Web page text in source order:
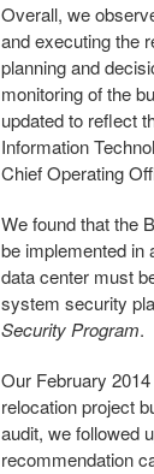
Overall, we
and executing the
planning and
monitoring of the
updated to reflect
Information
Chief Operating
We found that the
be implemented in
data center must
system security
Security Program.
Our February
relocation project
audit, we followed
recommendation